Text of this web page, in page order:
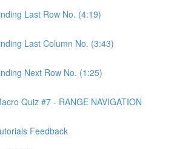
Last Row No. (4:19)
Last Column No. (3:43)
Next Row No. (1:25)
Quiz #7 - RANGE NAVIGATION
Feedback